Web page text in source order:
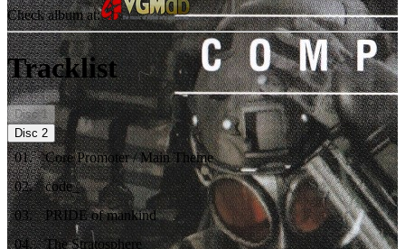
Check album at:
Tracklist
Disc 1
Disc 2
01.
Core Promoter / Main Theme
02.
code_
03.
PRIDE of mankind
04.
The Stratosphere